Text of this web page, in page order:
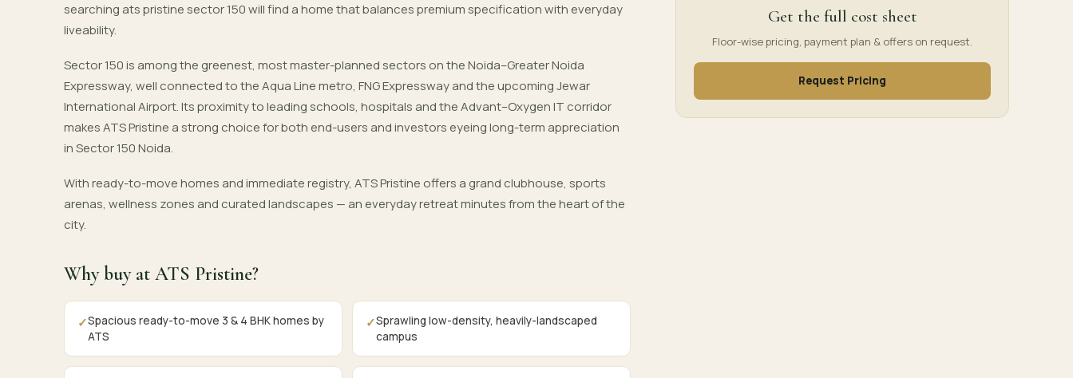
searching ats pristine sector 150 will find a home that balances premium specification with everyday
liveability.
Sector 150 is among the greenest, most master-planned sectors on the Noida–Greater Noida
Expressway, well connected to the Aqua Line metro, FNG Expressway and the upcoming Jewar
International Airport. Its proximity to leading schools, hospitals and the Advant–Oxygen IT corridor
makes ATS Pristine a strong choice for both end-users and investors eyeing long-term appreciation
in Sector 150 Noida.
With ready-to-move homes and immediate registry, ATS Pristine offers a grand clubhouse, sports
arenas, wellness zones and curated landscapes — an everyday retreat minutes from the heart of the
city.
Why buy at ATS Pristine?
✓Spacious ready-to-move 3 & 4 BHK homes by
ATS
✓Sprawling low-density, heavily-landscaped
campus
Get the full cost sheet
Floor-wise pricing, payment plan & offers on request.
Request Pricing